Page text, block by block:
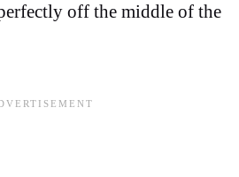
off the middle of the